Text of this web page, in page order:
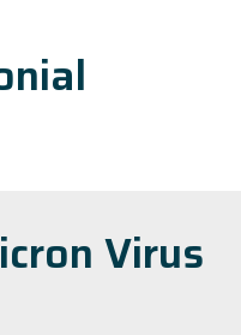
Virus